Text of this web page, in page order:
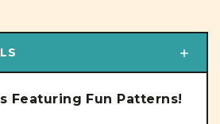
Featuring Fun Patterns!